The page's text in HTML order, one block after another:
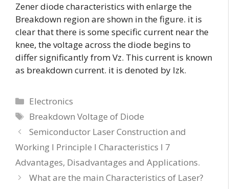
Zener diode characteristics with enlarge the
Breakdown region are shown in the figure. it is
clear that there is some specific current near the
knee, the voltage across the diode begins to
differ significantly from Vz. This current is known
as breakdown current. it is denoted by Izk.
Electronics
Breakdown Voltage of Diode
Semiconductor Laser Construction and
Working I Principle I Characteristics I 7
Advantages, Disadvantages and Applications.
What are the main Characteristics of Laser?